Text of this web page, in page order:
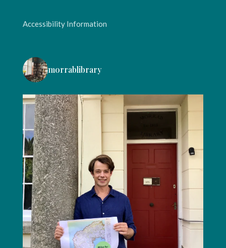
Accessibility Information
morrablibrary